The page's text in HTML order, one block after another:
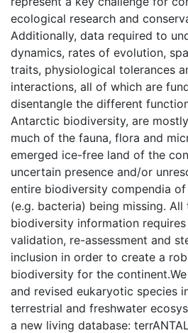
ecological research and
Additionally, data required to
dynamics, rates of evolution,
traits, physiological tolerances
interactions, all of which are
disentangle the different
Antarctic biodiversity, are
much of the fauna, flora and
emerged ice-free land of the
uncertain presence and/or
entire biodiversity compendia
(e.g. bacteria) being missing. All
biodiversity information
validation, re-assessment and
inclusion in order to create a
biodiversity for the
and revised eukaryotic species
terrestrial and freshwater
a new living database: